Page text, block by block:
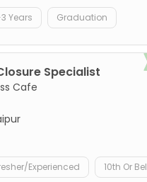
Years Graduation
Specialist
Cafe
Experienced 10th Or